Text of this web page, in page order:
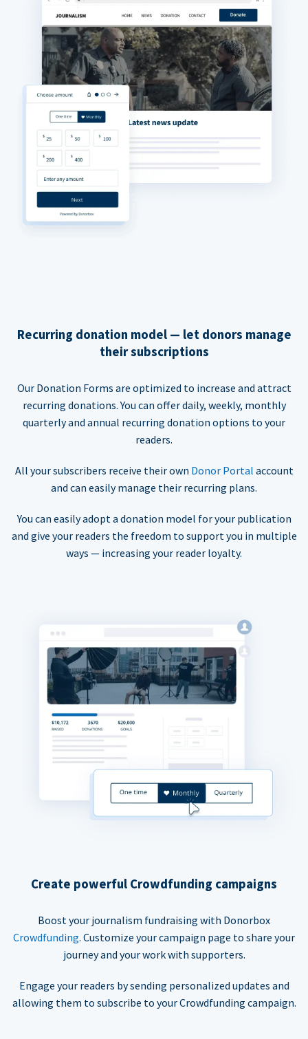
Recurring donation model — let donors manage
their subscriptions
Our Donation Forms are optimized to increase and attract
recurring donations. You can offer daily, weekly, monthly
quarterly and annual recurring donation options to your
readers.
All your subscribers receive their own Donor Portal account
and can easily manage their recurring plans.
You can easily adopt a donation model for your publication
and give your readers the freedom to support you in multiple
ways — increasing your reader loyalty.
Create powerful Crowdfunding campaigns
Boost your journalism fundraising with Donorbox
Crowdfunding. Customize your campaign page to share your
journey and your work with supporters.
Engage your readers by sending personalized updates and
allowing them to subscribe to your Crowdfunding campaign.